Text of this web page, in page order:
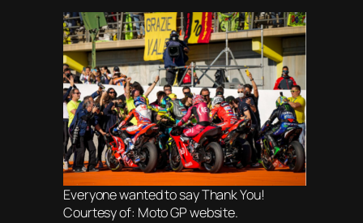
Everyone wanted to say Thank You!
Courtesy of: Moto GP website.